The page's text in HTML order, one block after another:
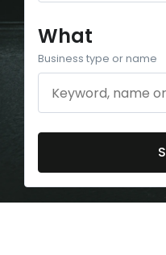
What
Business type or name